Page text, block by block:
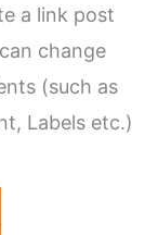
a link post
change
(such as
Labels etc.)